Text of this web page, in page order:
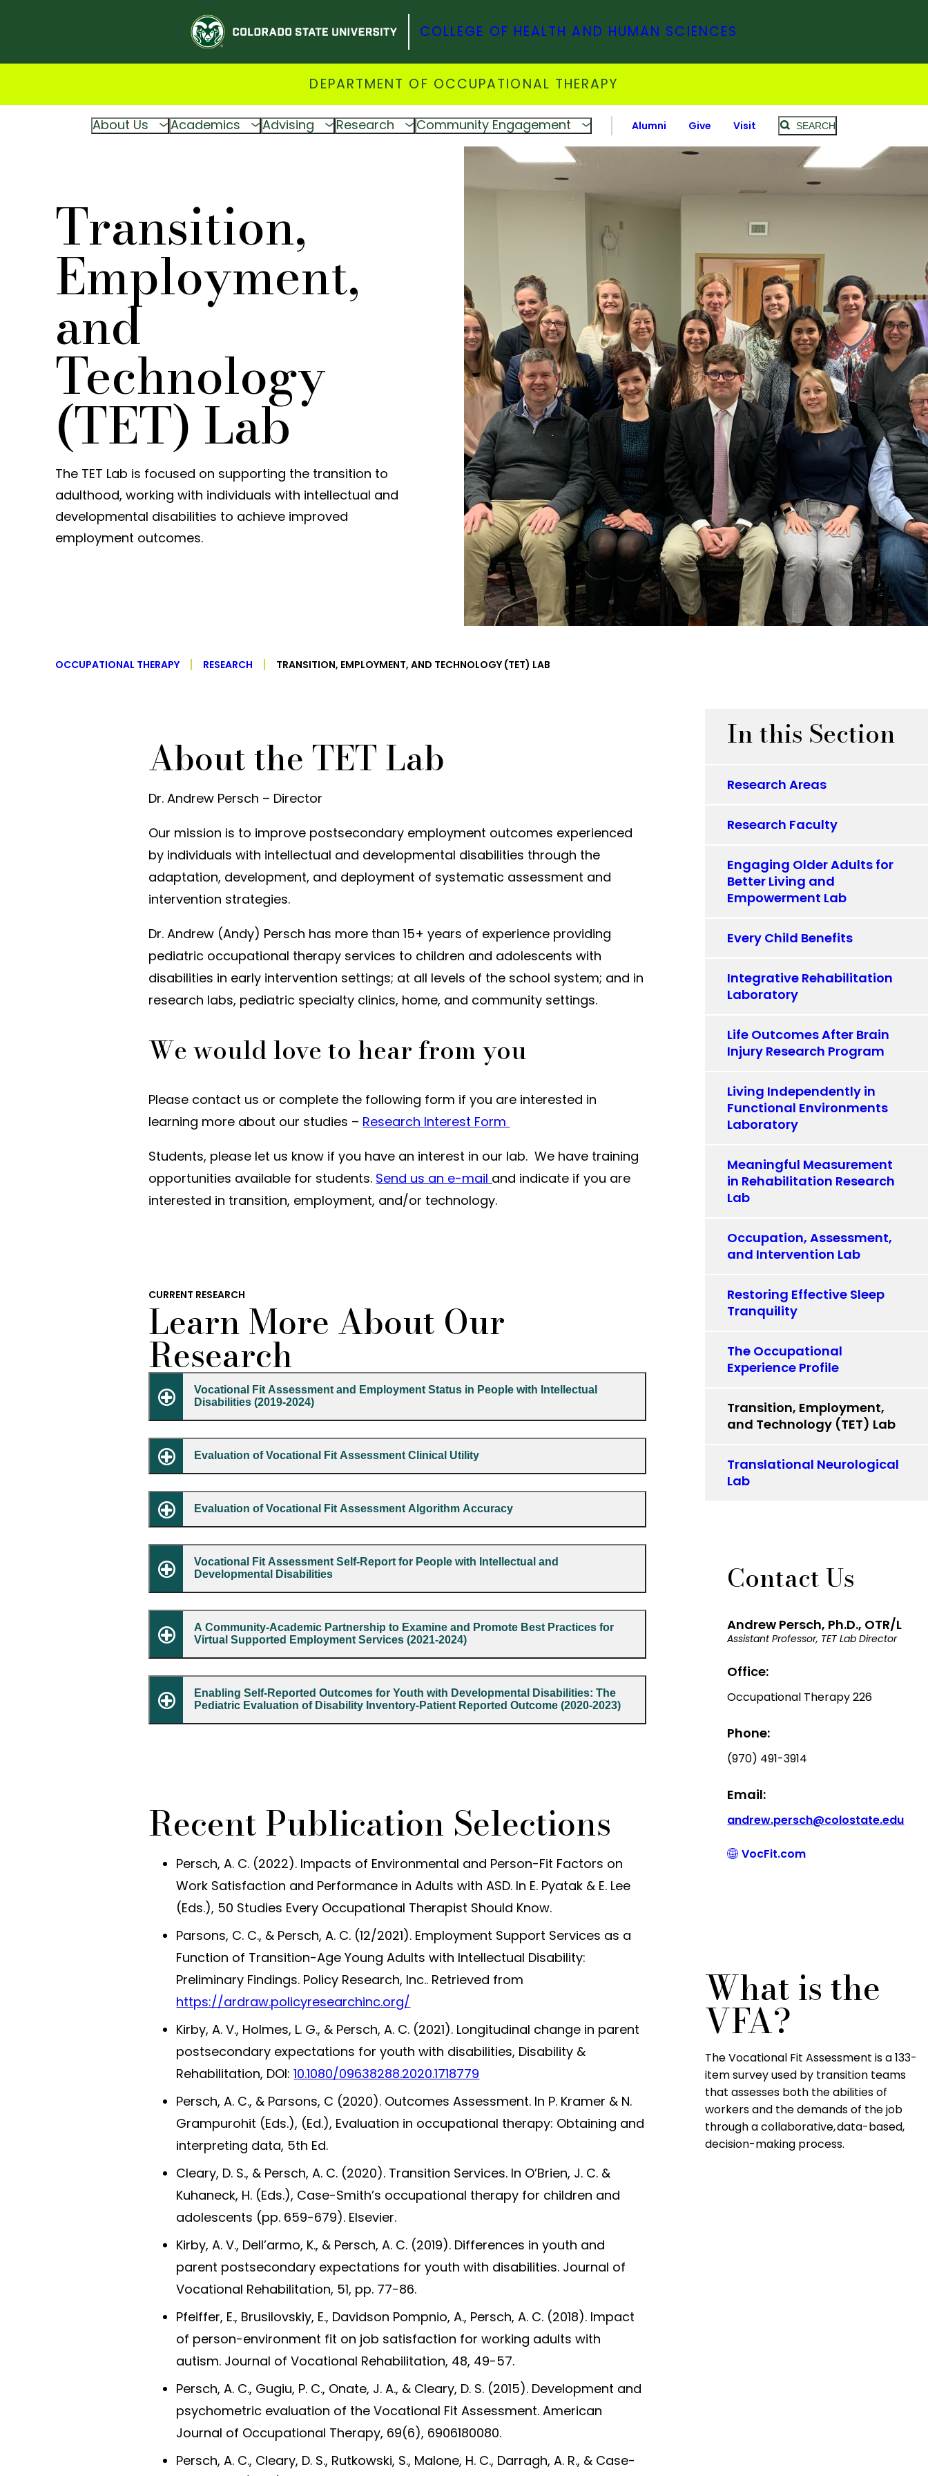
COLLEGE OF HEALTH AND HUMAN SCIENCES
DEPARTMENT OF OCCUPATIONAL THERAPY
About Us Academics Advising Research Community Engagement Alumni Give Visit SEARCH
Transition,
Employment,
and
Technology
(TET) Lab
The TET Lab is focused on supporting the transition to
adulthood, working with individuals with intellectual and
developmental disabilities to achieve improved
employment outcomes.
OCCUPATIONAL THERAPY RESEARCH TRANSITION, EMPLOYMENT, AND TECHNOLOGY (TET) LAB
About the TET Lab
Dr. Andrew Persch – Director
Our mission is to improve postsecondary employment outcomes experienced
by individuals with intellectual and developmental disabilities through the
adaptation, development, and deployment of systematic assessment and
intervention strategies.
Dr. Andrew (Andy) Persch has more than 15+ years of experience providing
pediatric occupational therapy services to children and adolescents with
disabilities in early intervention settings; at all levels of the school system; and in
research labs, pediatric specialty clinics, home, and community settings.
We would love to hear from you
Please contact us or complete the following form if you are interested in
learning more about our studies – Research Interest Form
Students, please let us know if you have an interest in our lab. We have training
opportunities available for students. Send us an e-mail and indicate if you are
interested in transition, employment, and/or technology.
CURRENT RESEARCH
Learn More About Our
Research
Vocational Fit Assessment and Employment Status in People with Intellectual
Disabilities (2019-2024)
Evaluation of Vocational Fit Assessment Clinical Utility
Evaluation of Vocational Fit Assessment Algorithm Accuracy
Vocational Fit Assessment Self-Report for People with Intellectual and
Developmental Disabilities
A Community-Academic Partnership to Examine and Promote Best Practices for
Virtual Supported Employment Services (2021-2024)
Enabling Self-Reported Outcomes for Youth with Developmental Disabilities: The
Pediatric Evaluation of Disability Inventory-Patient Reported Outcome (2020-2023)
Recent Publication Selections
Persch, A. C. (2022). Impacts of Environmental and Person-Fit Factors on
Work Satisfaction and Performance in Adults with ASD. In E. Pyatak & E. Lee
(Eds.), 50 Studies Every Occupational Therapist Should Know.
Parsons, C. C., & Persch, A. C. (12/2021). Employment Support Services as a
Function of Transition-Age Young Adults with Intellectual Disability:
Preliminary Findings. Policy Research, Inc.. Retrieved from
https://ardraw.policyresearchinc.org/
Kirby, A. V., Holmes, L. G., & Persch, A. C. (2021). Longitudinal change in parent
postsecondary expectations for youth with disabilities, Disability &
Rehabilitation, DOI:10.1080/09638288.2020.1718779
Persch, A. C., & Parsons, C (2020). Outcomes Assessment. In P. Kramer & N.
Grampurohit (Eds.), (Ed.), Evaluation in occupational therapy: Obtaining and
interpreting data, 5th Ed.
Cleary, D. S., & Persch, A. C. (2020). Transition Services. In O’Brien, J. C. &
Kuhaneck, H. (Eds.), Case-Smith’s occupational therapy for children and
adolescents (pp. 659-679). Elsevier.
Kirby, A. V., Dell’armo, K., & Persch, A. C. (2019). Differences in youth and
parent postsecondary expectations for youth with disabilities. Journal of
Vocational Rehabilitation, 51, pp. 77-86.
Pfeiffer, E., Brusilovskiy, E., Davidson Pompnio, A., Persch, A. C. (2018). Impact
of person-environment fit on job satisfaction for working adults with
autism. Journal of Vocational Rehabilitation, 48, 49-57.
Persch, A. C., Gugiu, P. C., Onate, J. A., & Cleary, D. S. (2015). Development and
psychometric evaluation of the Vocational Fit Assessment. American
Journal of Occupational Therapy, 69(6), 6906180080.
Persch, A. C., Cleary, D. S., Rutkowski, S., Malone, H. C., Darragh, A. R., & Case-
In this Section
Research Areas
Research Faculty
Engaging Older Adults for
Better Living and
Empowerment Lab
Every Child Benefits
Integrative Rehabilitation
Laboratory
Life Outcomes After Brain
Injury Research Program
Living Independently in
Functional Environments
Laboratory
Meaningful Measurement
in Rehabilitation Research
Lab
Occupation, Assessment,
and Intervention Lab
Restoring Effective Sleep
Tranquility
The Occupational
Experience Profile
Transition, Employment,
and Technology (TET) Lab
Translational Neurological
Lab
Contact Us
Andrew Persch, Ph.D., OTR/L
Assistant Professor, TET Lab Director
Office:
Occupational Therapy 226
Phone:
(970) 491-3914
Email:
andrew.persch@colostate.edu
VocFit.com
What is the
VFA?
The Vocational Fit Assessment is a 133-
item survey used by transition teams
that assesses both the abilities of
workers and the demands of the job
through a collaborative, data-based,
decision-making process.